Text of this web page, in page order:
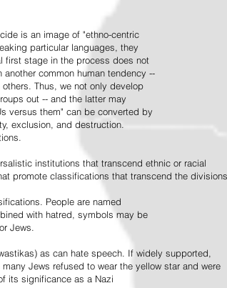
is an image of "ethno-centric
particular languages, they
first stage in the process does not
common human tendency --
Thus, we not only develop
out -- and the latter may
versus them" can be converted by
exclusion, and destruction.
institutions that transcend ethnic or racial
promote classifications that transcend the
People are named
with hatred, symbols may be
Jews.
as can hate speech. If widely supported,
Jews refused to wear the yellow star and were
its significance as a Nazi